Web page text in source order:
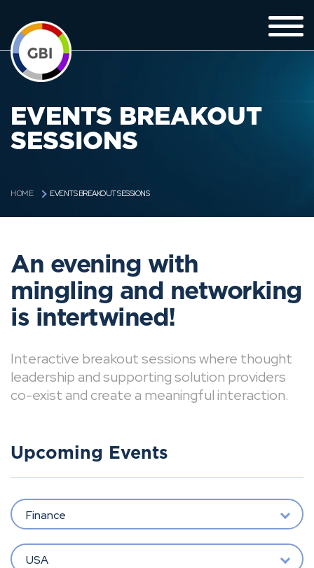
EVENTS BREAKOUT
SESSIONS
HOME EVENTS BREAKOUT SESSIONS
An evening with
mingling and networking
is intertwined!
Interactive breakout sessions where thought
leadership and supporting solution providers
co-exist and create a meaningful interaction.
Upcoming Events
Finance
USA